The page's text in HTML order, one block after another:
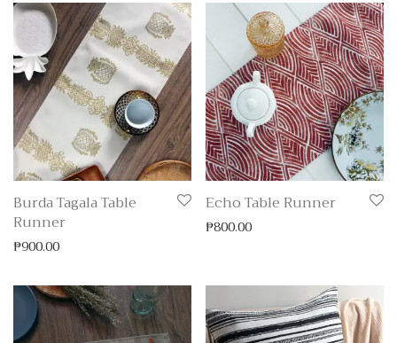
Burda Tagala Table
Runner
₱900.00
Echo Table Runner
₱800.00